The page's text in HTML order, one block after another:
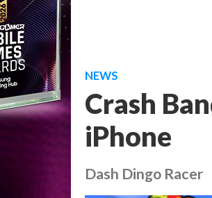
NEWS
Crash
iPhone
Dash Dingo Racer